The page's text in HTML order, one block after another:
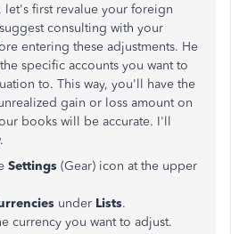
let's first revalue your foreign
consulting with your
entering these adjustments. He
specific accounts you want to
to. This way, you'll have the
gain or loss amount on
books will be accurate. I'll
Settings (Gear) icon at the upper
under Lists.
currency you want to adjust.